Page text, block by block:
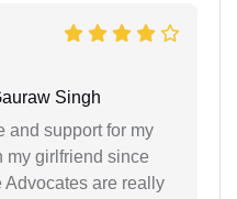
Singh
and support for my
my girlfriend since
Advocates are really